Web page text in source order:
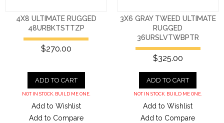
4X8 ULTIMATE RUGGED
48URBKTSTTZP
$270.00
ADD TO CART
NOT IN STOCK. BUILD ME ONE.
Add to Wishlist
Add to Compare
3X6 GRAY TWEED ULTIMATE
RUGGED
36URSLVTWBPTR
$325.00
ADD TO CART
NOT IN STOCK. BUILD ME ONE.
Add to Wishlist
Add to Compare